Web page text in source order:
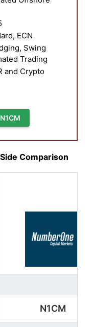
ECN
Swing
Trading
and Crypto
Comparison
N1CM